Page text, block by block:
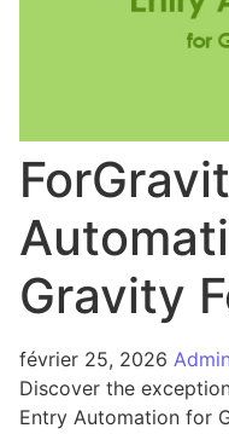
Gravity
février 25, 2026
Discover the
Entry Automation for